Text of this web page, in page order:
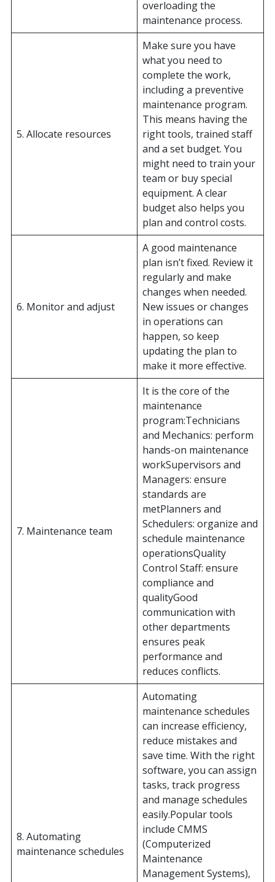
overloading the
maintenance process.
5. Allocate resources
Make sure you have
what you need to
complete the work,
including a preventive
maintenance program.
This means having the
right tools, trained staff
and a set budget. You
might need to train your
team or buy special
equipment. A clear
budget also helps you
plan and control costs.
6. Monitor and adjust
A good maintenance
plan isn’t fixed. Review it
regularly and make
changes when needed.
New issues or changes
in operations can
happen, so keep
updating the plan to
make it more effective.
7. Maintenance team
It is the core of the
maintenance
program:Technicians
and Mechanics: perform
hands-on maintenance
workSupervisors and
Managers: ensure
standards are
metPlanners and
Schedulers: organize and
schedule maintenance
operationsQuality
Control Staff: ensure
compliance and
qualityGood
communication with
other departments
ensures peak
performance and
reduces conflicts.
8. Automating
maintenance schedules
Automating
maintenance schedules
can increase efficiency,
reduce mistakes and
save time. With the right
software, you can assign
tasks, track progress
and manage schedules
easily.Popular tools
include CMMS
(Computerized
Maintenance
Management Systems),